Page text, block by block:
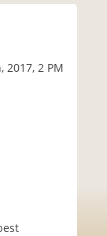
2017, 2 PM